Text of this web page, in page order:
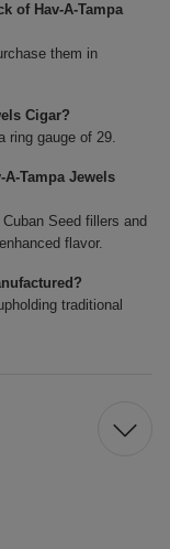
of Hav-A-Tampa
them in
Cigar?
ring gauge of 29.
Tampa Jewels
Seed fillers and
flavor.
traditional